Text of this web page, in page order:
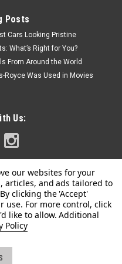
Posts
Cars Looking Pristine
What’s Right for You?
From Around the World
Royce Was Used in Movies
Us:
Policy